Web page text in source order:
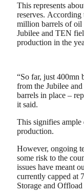
This represents
reserves. According
million barrels of oil
Jubilee and TEN
production in the
“So far, just 400mn
from the Jubilee
barrels in place –
it said.
This signifies ample
production.
However, ongoing
some risk to the
issues have meant
currently capped at
Storage and Offload